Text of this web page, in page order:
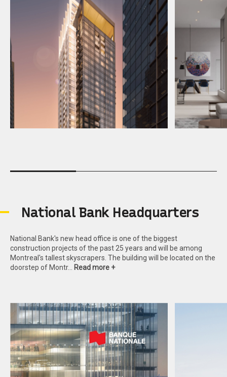
National Bank Headquarters
National Bank's new head office is one of the biggest
construction projects of the past 25 years and will be among
Montreal's tallest skyscrapers. The building will be located on the
doorstep of Montr…
Read more +